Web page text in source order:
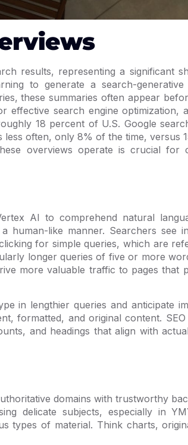
results, representing a significant
to generate a search-
these summaries often appear
effective search engine optimization,
18 percent of U.S. Google
often, only 8% of the time, versus
overviews operate is crucial for
AI to comprehend natural
human-like manner. Searchers see
for simple queries, which are
longer queries of five or more
more valuable traffic to pages that
in lengthier queries and anticipate
formatted, and original content.
and headings that align with
domains with trustworthy
delicate subjects, especially in
types of material. Think charts,